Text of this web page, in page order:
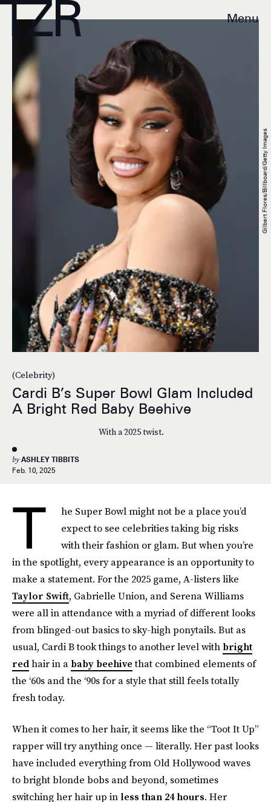
Menu
(Celebrity)
Cardi B’s Super Bowl Glam Included
A Bright Red Baby Beehive
With a 2025 twist.
by ASHLEY TIBBITS
Feb. 10, 2025
Gilbert Flores/Billboard/Getty Images
T
he Super Bowl might not be a place you’d
expect to see celebrities taking big risks
with their fashion or glam. But when you’re
in the spotlight, every appearance is an opportunity to
make a statement. For the 2025 game, A-listers like
Taylor Swift, Gabrielle Union, and Serena Williams
were all in attendance with a myriad of different looks
from blinged-out basics to sky-high ponytails. But as
usual, Cardi B took things to another level with bright
redhair in a baby beehivethat combined elements of
the ‘60s and the ‘90s for a style that still feels totally
fresh today.
When it comes to her hair, it seems like the “Toot It Up”
rapper will try anything once — literally. Her past looks
have included everything from Old Hollywood waves
to bright blonde bobs and beyond, sometimes
switching her hair up in less than 24 hours. Her